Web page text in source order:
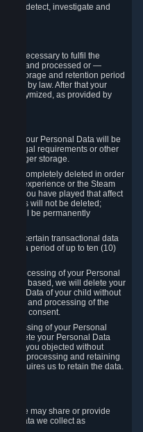
we detect, investigate and
as necessary to fulfil the
and processed or —
storage and retention period
by law. After that your
anonymized, as provided by
your Personal Data will be
legal requirements or other
a longer storage.
be completely deleted in order
experience or the Steam
you have played that affect
scores will not be deleted;
will be permanently
certain transactional data
for a period of up to ten (10)
a processing of your Personal
is based, we will delete your
Data of your child without
and processing of the
consent.
of your Personal
delete your Personal Data
which you objected without
for processing and retaining
requires us to retain the data.
we may share or provide
Data we collect as